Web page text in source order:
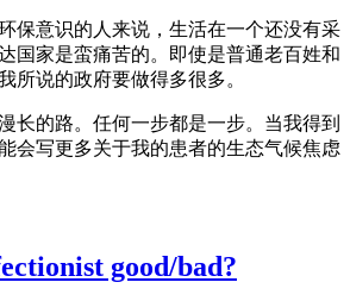
保意识的人来说，生活在一个还没有采
国家是蛮痛苦的。即使是普通老百姓和
所说的政府要做得多很多。
长的路。任何一步都是一步。当我得到
会写更多关于我的患者的生态气候焦虑
good/bad?